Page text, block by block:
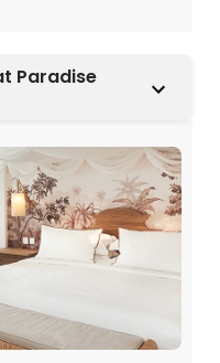
Paradise